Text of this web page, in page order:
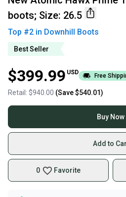
boots; Size: 26.5
Top #2 in Downhill Boots
Best Seller
$399.99 USD Free
Retail: $940.00 (Save$540.01)
Buy Now
Add to
0 Favorite